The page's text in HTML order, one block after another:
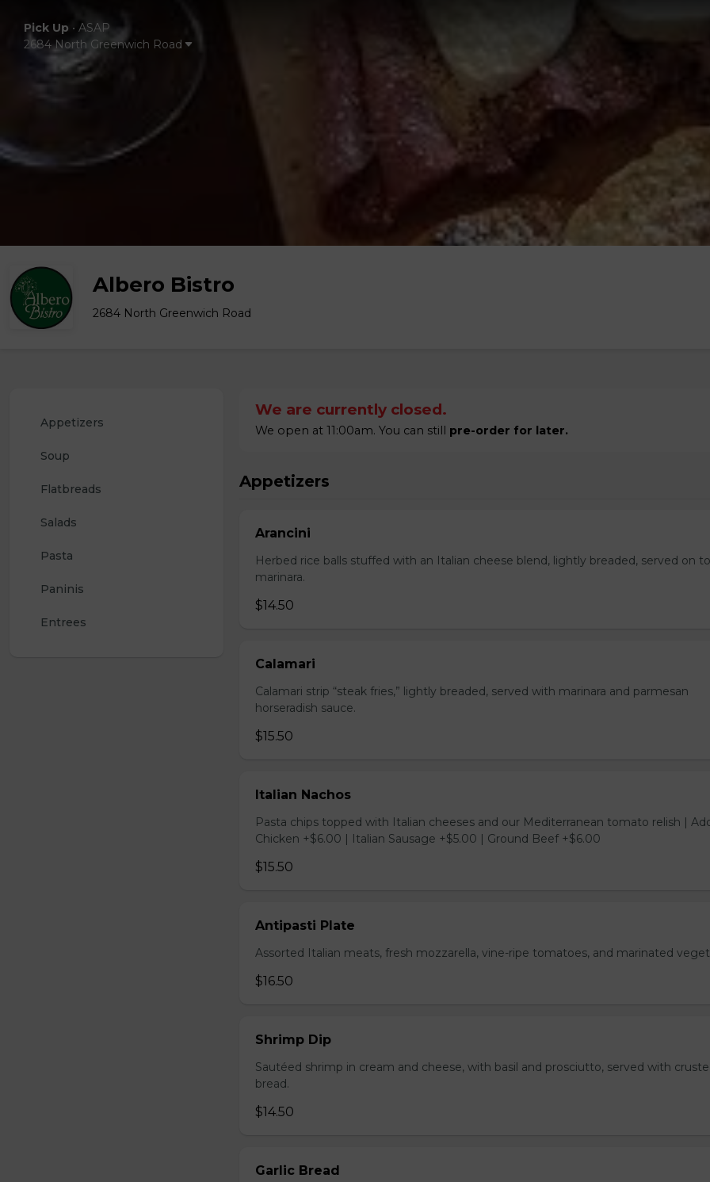
Pick Up • ASAP
2684 North Greenwich Road
Albero Bistro
2684 North Greenwich Road
Appetizers
Soup
Flatbreads
Salads
Pasta
Paninis
Entrees
We are currently closed.
We open at 11:00am. You can still pre-order for later.
Appetizers
Arancini
Herbed rice balls stuffed with an Italian cheese blend, lightly breaded, served on
marinara.
$14.50
Calamari
Calamari strip “steak fries,” lightly breaded, served with marinara and parmesan
horseradish sauce.
$15.50
Italian Nachos
Pasta chips topped with Italian cheeses and our Mediterranean tomato relish |
Chicken +$6.00 | Italian Sausage +$5.00 | Ground Beef +$6.00
$15.50
Antipasti Plate
Assorted Italian meats, fresh mozzarella, vine-ripe tomatoes, and marinated
$16.50
Shrimp Dip
Sautéed shrimp in cream and cheese, with basil and prosciutto, served with
bread.
$14.50
Garlic Bread